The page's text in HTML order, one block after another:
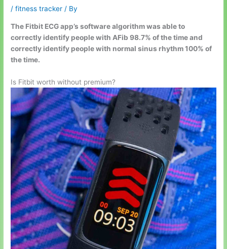
/fitness tracker / By
The Fitbit ECG app’s software algorithm was able to
correctly identify people with AFib 98.7% of the time and
correctly identify people with normal sinus rhythm 100% of
the time.
Is Fitbit worth without premium?